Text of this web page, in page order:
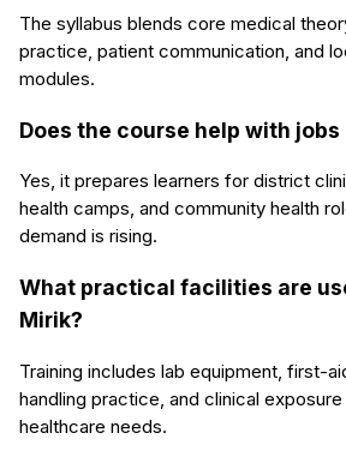
The syllabus blends core medical
practice, patient communication, and
modules.
Does the course help with jobs
Yes, it prepares learners for district
health camps, and community health
demand is rising.
What practical facilities are
Mirik?
Training includes lab equipment, first-
handling practice, and clinical
healthcare needs.